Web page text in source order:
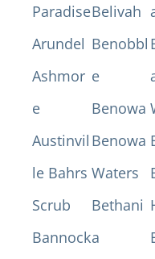
Paradise
Arundel
Ashmor
e
Austinvil
le Bahrs
Scrub
Bannock
Belivah
Benobbl
e
Benowa
Benowa
Waters
Bethani
a